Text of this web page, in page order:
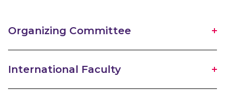
Organizing Committee
International Faculty